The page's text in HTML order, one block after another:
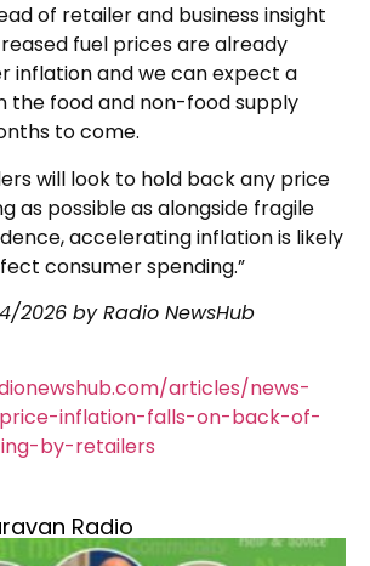
of retailer and business insight
fuel prices are already
inflation and we can expect a
the food and non-food supply
to come.
will look to hold back any price
as possible as alongside fragile
accelerating inflation is likely
consumer spending.”
2026 by Radio NewsHub
articles/news-
inflation-falls-on-back-of-
by-retailers
Radio